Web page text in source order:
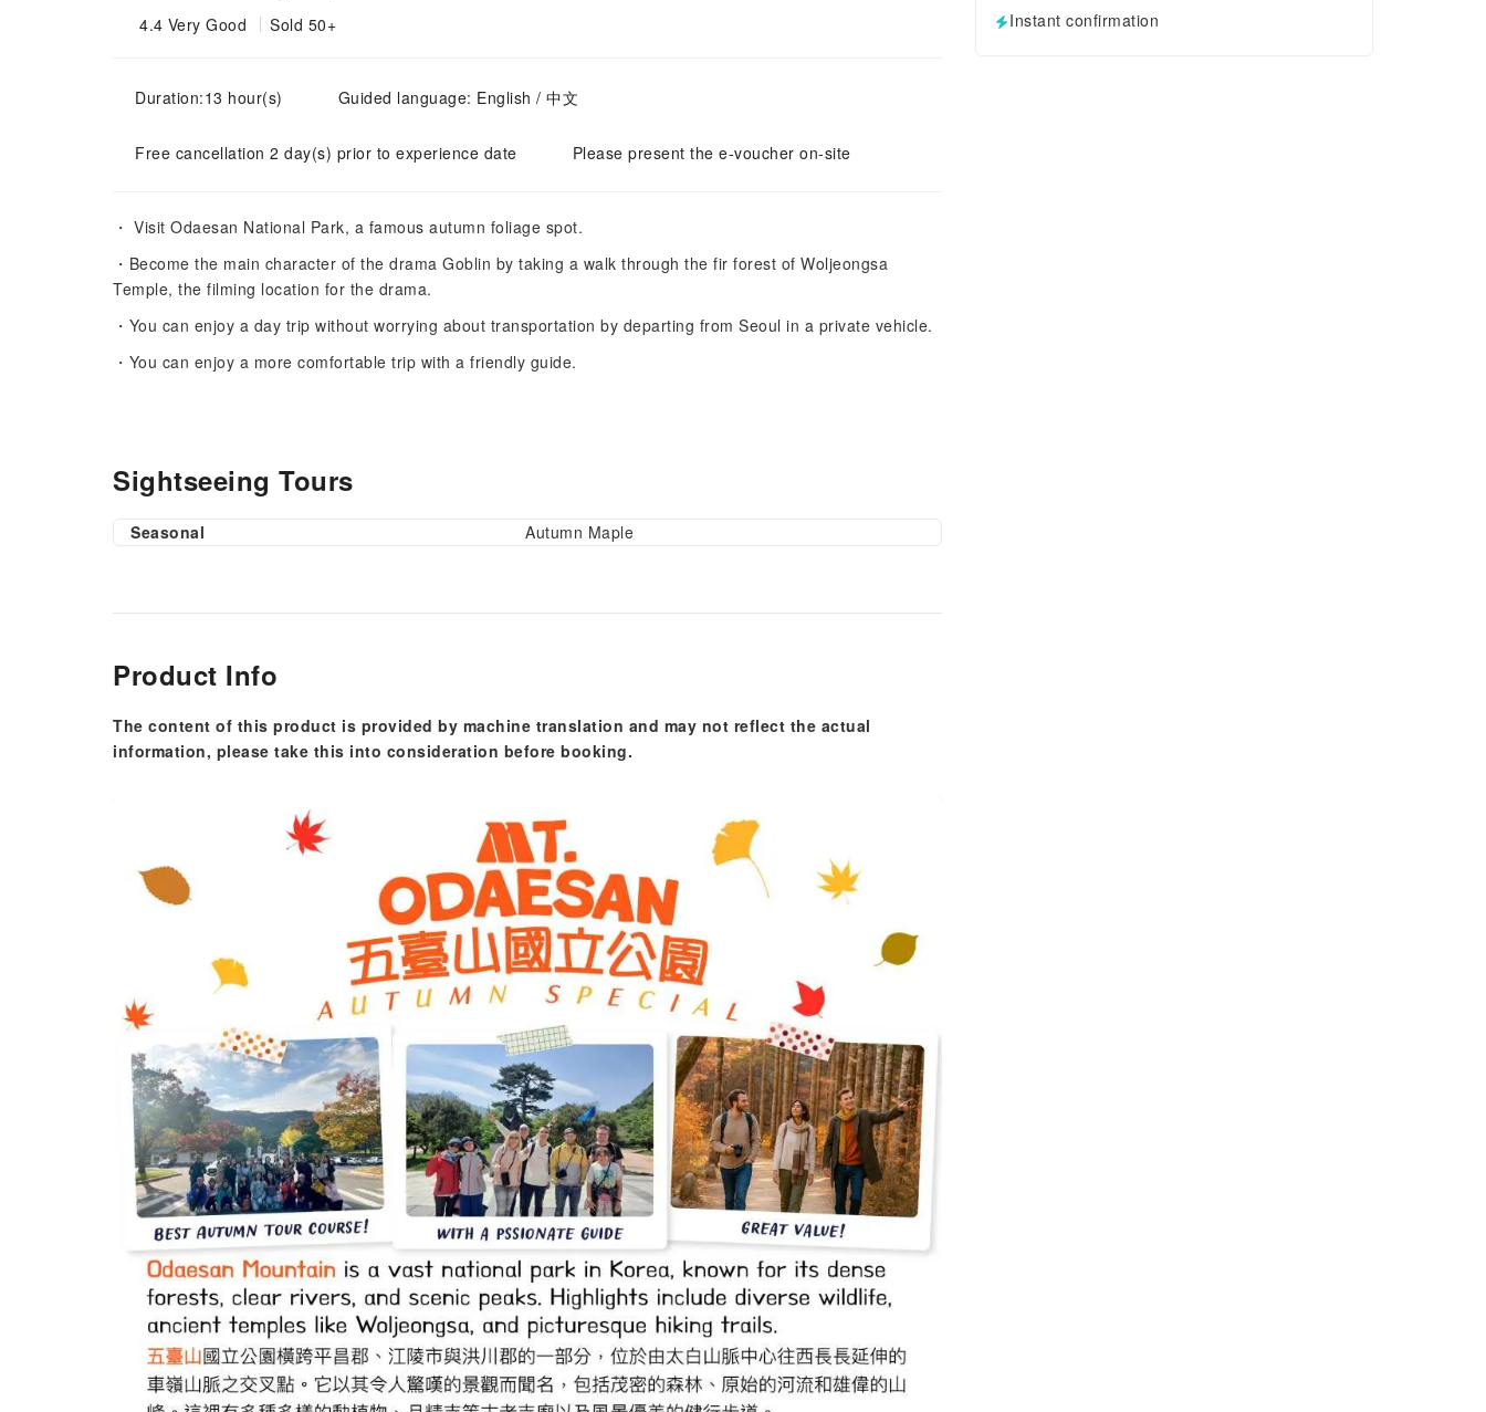
4.4 Very Good Sold 50+
Duration:13 hour(s) Guided language: English / 中文
Free cancellation 2 day(s) prior to experience date Please present the e-voucher on-site
・ Visit Odaesan National Park, a famous autumn foliage spot.
・Become the main character of the drama Goblin by taking a walk through the fir forest of Woljeongsa
Temple, the filming location for the drama.
・You can enjoy a day trip without worrying about transportation by departing from Seoul in a private vehicle.
・You can enjoy a more comfortable trip with a friendly guide.
Instant confirmation
Sightseeing Tours
Seasonal Autumn Maple
Product Info
The content of this product is provided by machine translation and may not reflect the actual
information, please take this into consideration before booking.